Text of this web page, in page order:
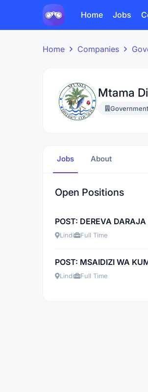
Home Jobs
Home Companies
Mtama
Jobs About
Open Positions
POST: DEREVA DARAJA
Lindi Full Time
POST: MSAIDIZI WA
Lindi Full Time